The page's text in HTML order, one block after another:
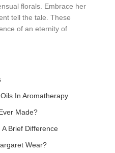
florals. Embrace her
tell the tale. These
of an eternity of
In Aromatherapy
Made?
Brief Difference
Wear?